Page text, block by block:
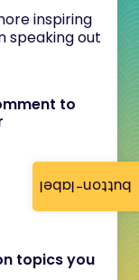
button-label
inspiring
speaking out
to
topics you